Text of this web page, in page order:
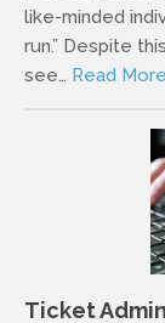
like-minded
run.” Despite
see… Read More
Ticket